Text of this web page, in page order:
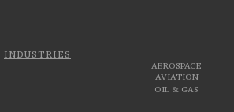
INDUSTRIES
AEROSPACE
AVIATION
OIL & GAS